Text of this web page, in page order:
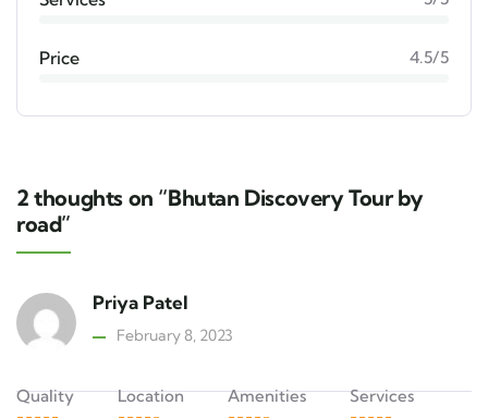
Price 4.5/5
2 thoughts on “Bhutan Discovery Tour by
road”
Priya Patel
February 8, 2023
Quality Location Amenities Services